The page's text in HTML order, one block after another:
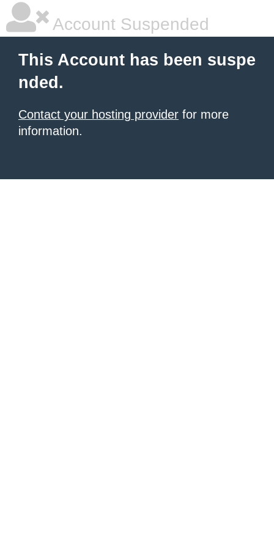
Account Suspended
This Account has been suspe
nded.
Contact your hosting provider for more
information.